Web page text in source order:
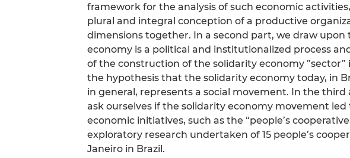
framework for the analysis of such economic
plural and integral conception of a productive
dimensions together. In a second part, we draw upon
economy is a political and institutionalized process
of the construction of the solidarity economy ”sector”
the hypothesis that the solidarity economy today, in
in general, represents a social movement. In the
ask ourselves if the solidarity economy movement led
economic initiatives, such as the “people’s
exploratory research undertaken of 15 people’s
Janeiro in Brazil.